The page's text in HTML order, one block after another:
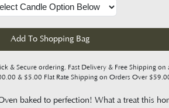
& Secure ordering. Fast Delivery & Free Shipping on
& $5.00 Flat Rate Shipping on Orders Over
baked to perfection! What a treat this